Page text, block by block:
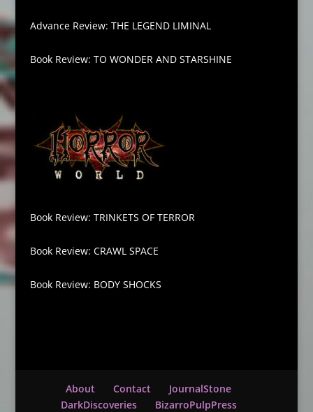
Advance Review: THE LEGEND LIMINAL
Book Review: TO WONDER AND STARSHINE
Book Review: TRINKETS OF TERROR
Book Review: CRAWL SPACE
Book Review: BODY SHOCKS
About Contact
JournalStone
DarkDiscoveries
BizarroPulpPress